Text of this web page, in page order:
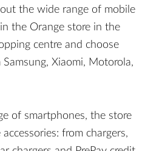
the wide range of mobile
the Orange store in the
centre and choose
Xiaomi, Motorola,
of smartphones, the store
from chargers,